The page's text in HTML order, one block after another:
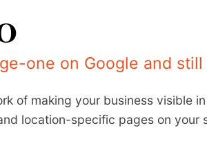
one on Google and
of making your business visible
location-specific pages on your